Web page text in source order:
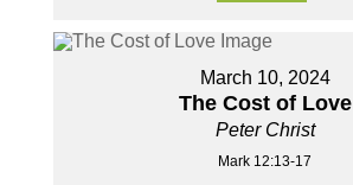
March 10, 2024
The Cost of Love
Peter Christ
Mark 12:13-17